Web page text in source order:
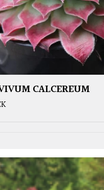
CALCEREUM